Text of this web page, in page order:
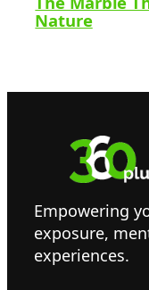
Nature
Empowering
exposure,
experiences.